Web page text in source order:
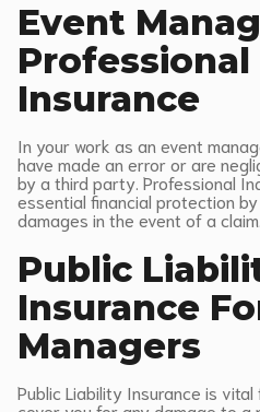
Event
Insurance
In your work as an event
have made an error or are
by a third party. Professional
essential financial protection
damages in the event of a claim.
Public
Insurance
Managers
Public Liability Insurance is